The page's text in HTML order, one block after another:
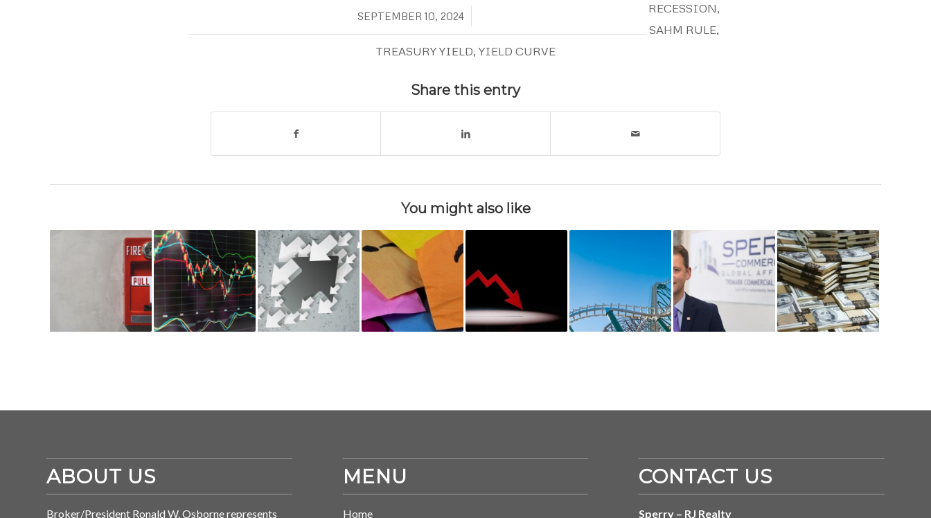
SEPTEMBER 10, 2024
/
RECESSION,
SAHM RULE,
TREASURY YIELD, YIELD CURVE
Share this entry
You might also like
ABOUT US
Broker/President Ronald W. Osborne represents
MENU
Home
CONTACT US
Sperry – RJ Realty